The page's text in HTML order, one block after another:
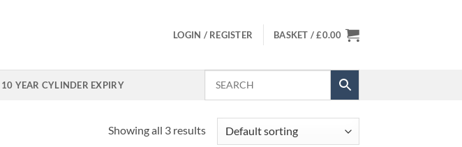
LOGIN / REGISTER BASKET /£0.00
10 YEAR CYLINDER EXPIRY
Showing all 3 results